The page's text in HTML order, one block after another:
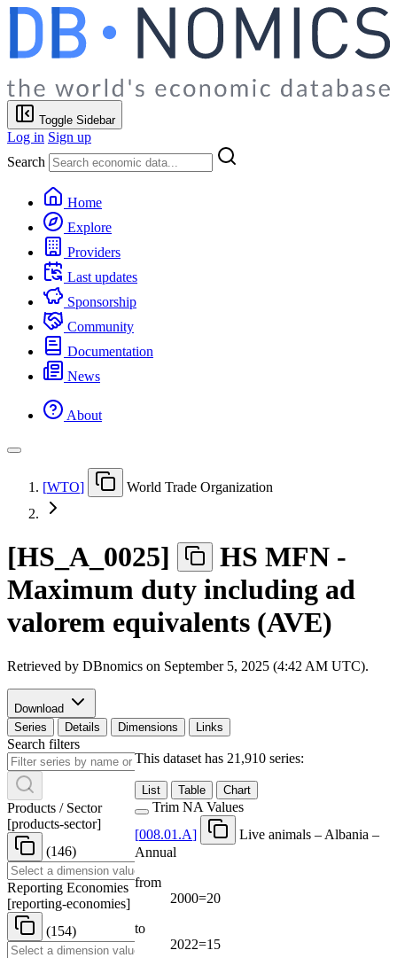
Toggle Sidebar
Log in Sign up
Search
Home
Explore
Providers
Last updates
Sponsorship
Community
Documentation
News
About
[WTO] World Trade Organization
[HS A 0025]
HS MFN -
Maximum duty including ad
valorem equivalents (AVE)
Retrieved by DBnomics on September 5, 2025 (4:42 AM UTC).
Download
Series
Details Dimensions Links
Search filters
Products / Sector
[products-sector]
(146)
Reporting Economies
[reporting-economies]
(154)
This dataset has 21,910 series:
List Table Chart
Trim NA Values
[008.01.A]
Live animals – Albania –
Annual
from
2000=20
to
2022=15